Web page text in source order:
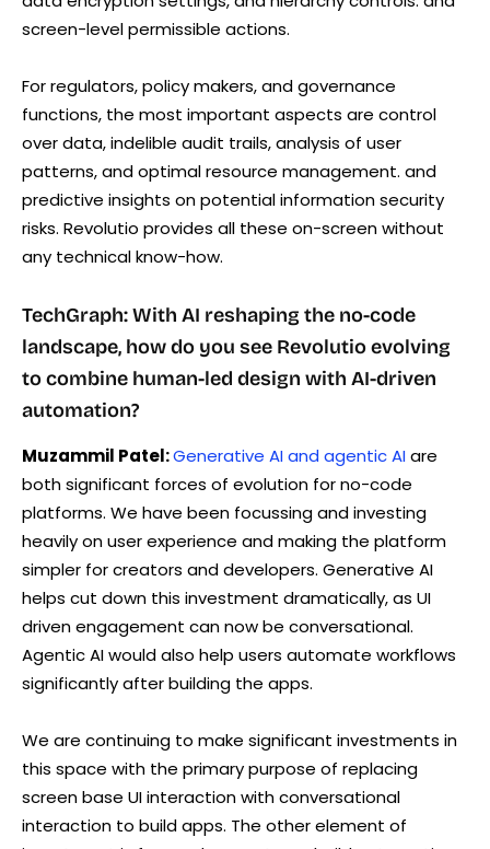
screen-level permissible actions.
For regulators, policy makers, and governance
functions, the most important aspects are control
over data, indelible audit trails, analysis of user
patterns, and optimal resource management. and
predictive insights on potential information security
risks. Revolutio provides all these on-screen without
any technical know-how.
TechGraph: With AI reshaping the no-code
landscape, how do you see Revolutio evolving
to combine human-led design with AI-driven
automation?
Muzammil Patel:Generative AI and agentic AIare
both significant forces of evolution for no-code
platforms. We have been focussing and investing
heavily on user experience and making the platform
simpler for creators and developers. Generative AI
helps cut down this investment dramatically, as UI
driven engagement can now be conversational.
Agentic AI would also help users automate workflows
significantly after building the apps.
We are continuing to make significant investments in
this space with the primary purpose of replacing
screen base UI interaction with conversational
interaction to build apps. The other element of